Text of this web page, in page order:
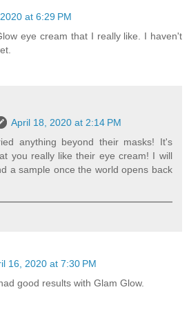
at 6:29 PM
eye cream that I really like. I haven't
April 18, 2020 at 2:14 PM
anything beyond their masks! It's
you really like their eye cream! I will
a sample once the world opens back
16, 2020 at 7:30 PM
good results with Glam Glow.